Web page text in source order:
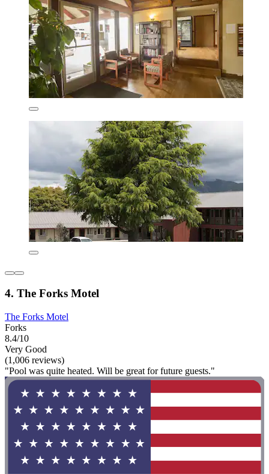
4. The Forks Motel
The Forks Motel
Forks
8.4/10
Very Good
(1,006 reviews)
"Pool was quite heated. Will be great for future guests."